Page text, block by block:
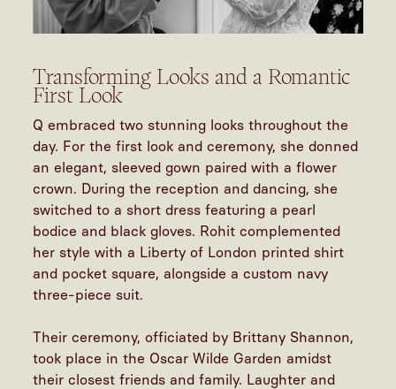
Transforming Looks and a Romantic
First Look
Q embraced two stunning looks throughout the
day. For the first look and ceremony, she donned
an elegant, sleeved gown paired with a flower
crown. During the reception and dancing, she
switched to a short dress featuring a pearl
bodice and black gloves. Rohit complemented
her style with a Liberty of London printed shirt
and pocket square, alongside a custom navy
three-piece suit.
Their ceremony, officiated by Brittany Shannon,
took place in the Oscar Wilde Garden amidst
their closest friends and family. Laughter and